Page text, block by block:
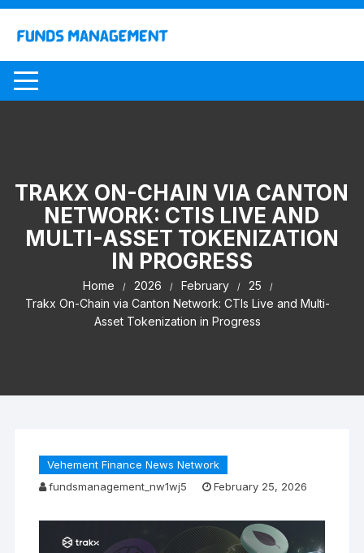
Skip
content
TRAKX ON-CHAIN VIA CANTON
NETWORK: CTIS LIVE AND
MULTI-ASSET TOKENIZATION
IN PROGRESS
Home 2026 February
25
Trakx On-Chain via Canton Network: CTIs Live and Multi-
Asset Tokenization in Progress
Vehement Finance News Network
fundsmanagement_nw1wj5
February 25, 2026